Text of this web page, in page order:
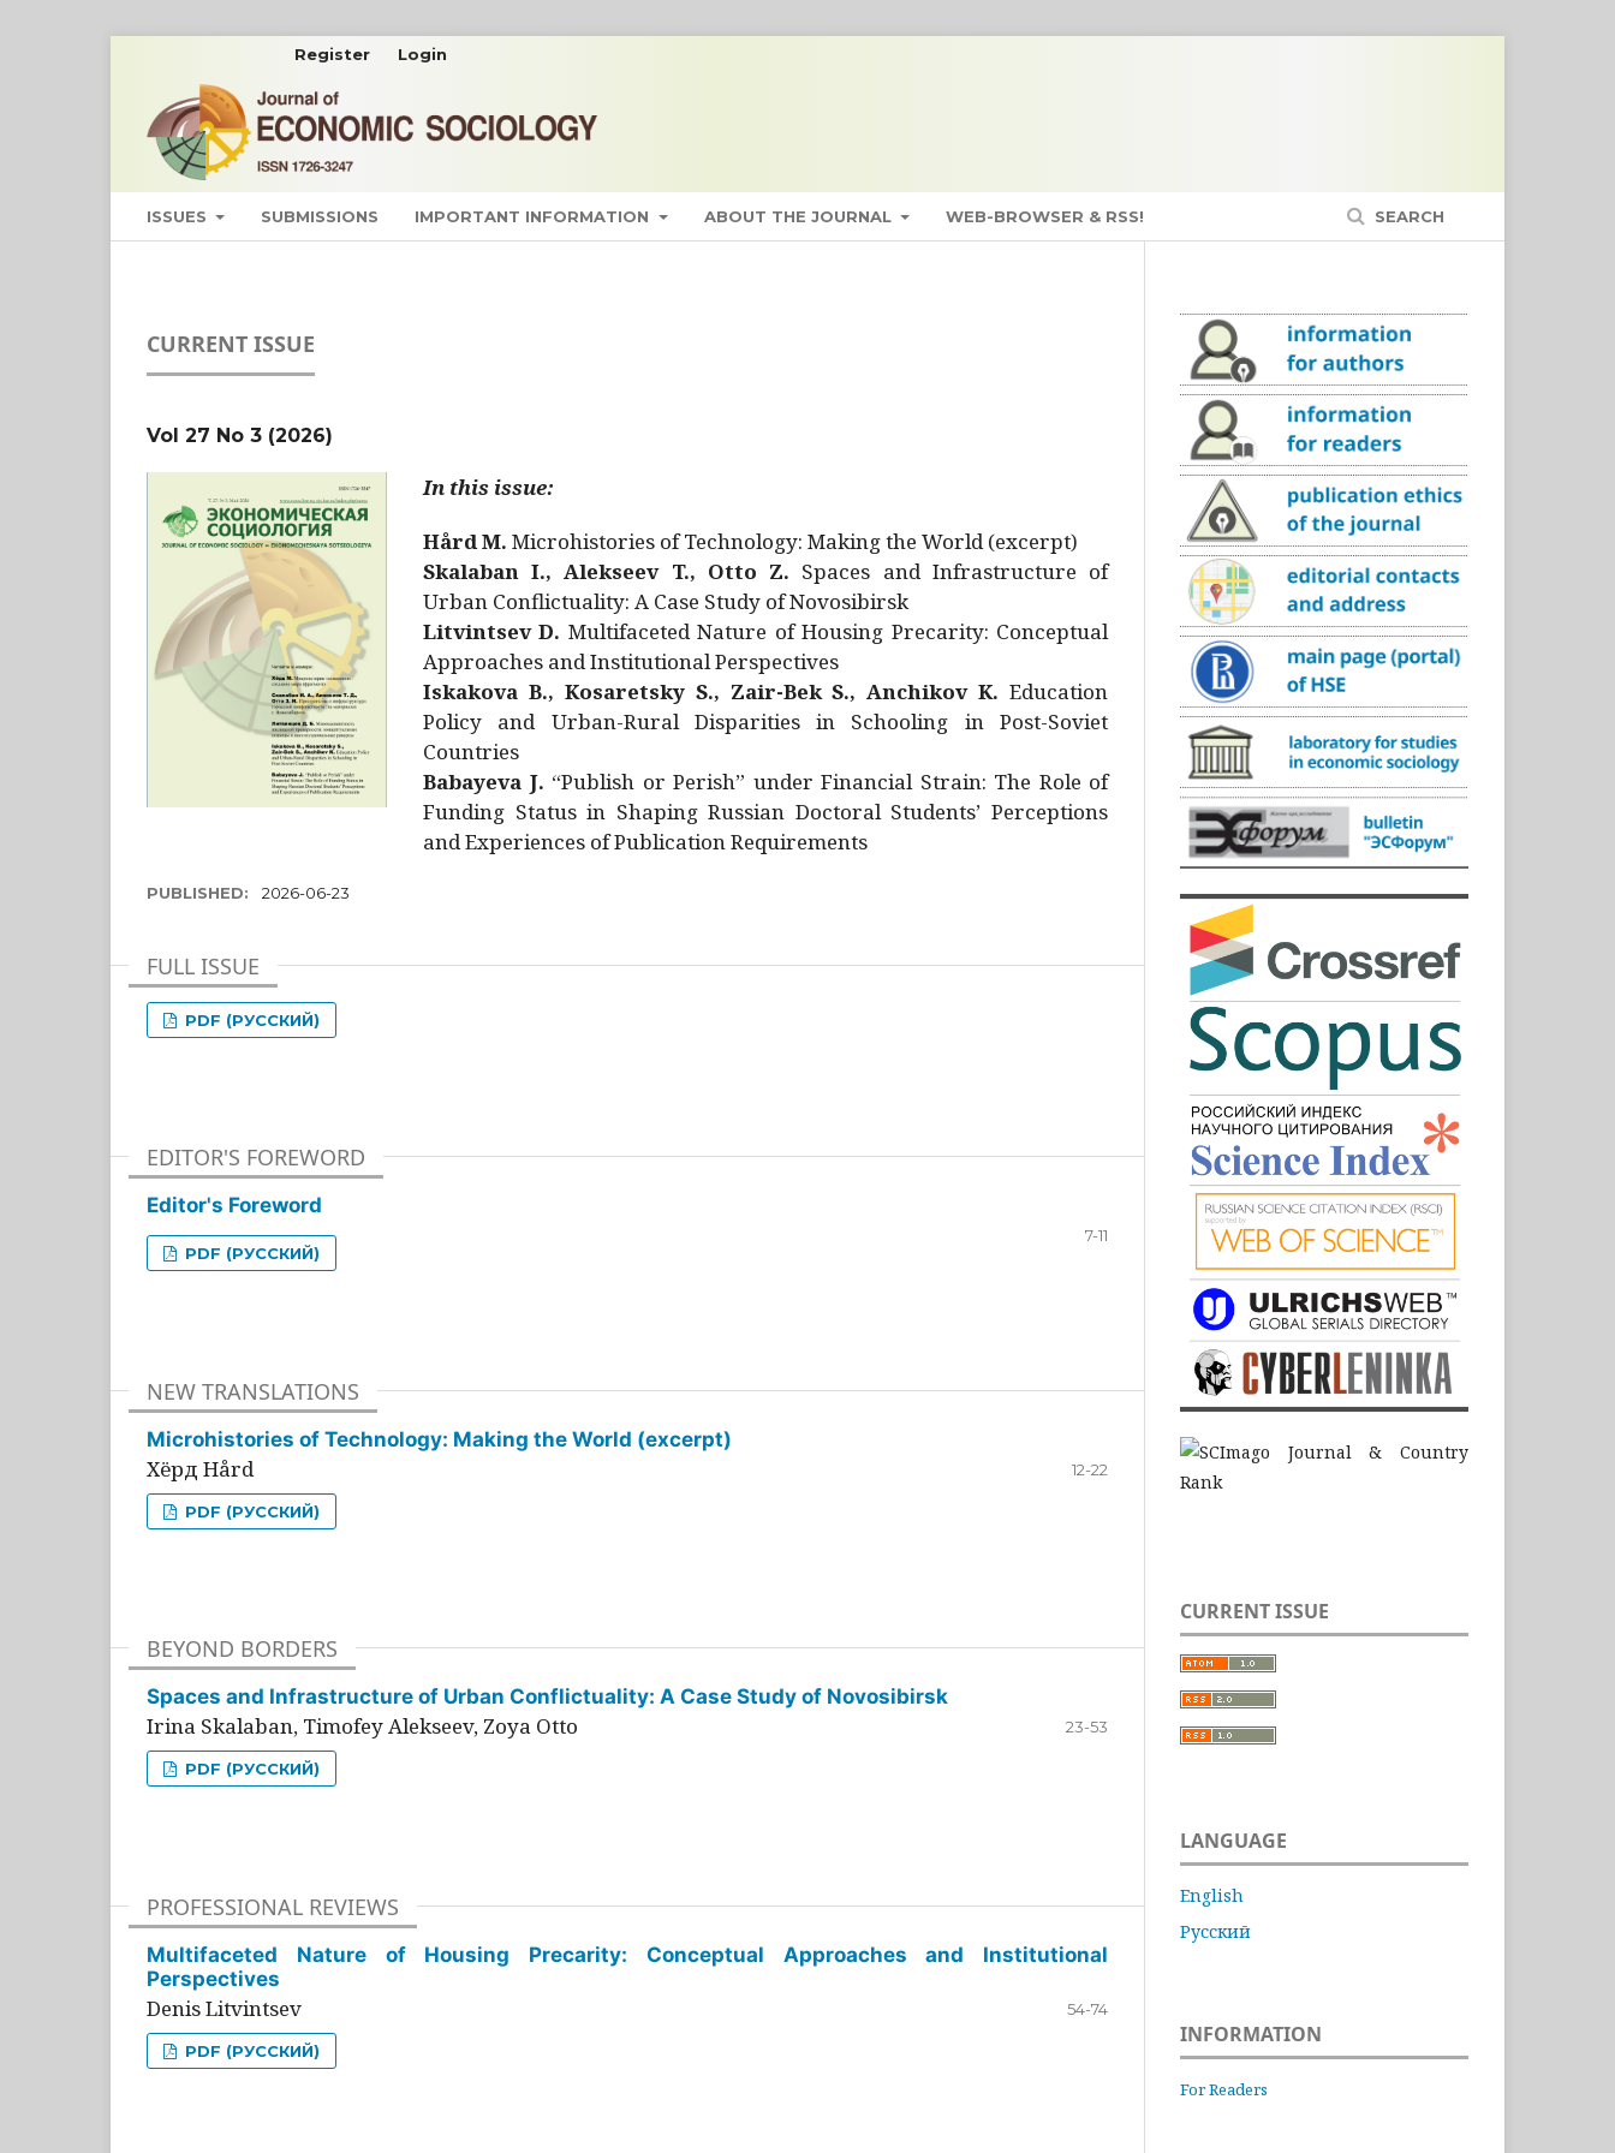
ISSUES SUBMISSIONS IMPORTANT INFORMATION ABOUT THE JOURNAL WEB-BROWSER & RSS! SEARCH
Register Login
CURRENT ISSUE
Vol 27 No 3 (2026)
In this issue:
Hård M. Microhistories of Technology: Making the World (excerpt)
Skalaban I., Alekseev T., Otto Z. Spaces and Infrastructure of
Urban Conflictuality: A Case Study of Novosibirsk
Litvintsev D. Multifaceted Nature of Housing Precarity: Conceptual
Approaches and Institutional Perspectives
Iskakova B., Kosaretsky S., Zair-Bek S., Anchikov K. Education
Policy and Urban-Rural Disparities in Schooling in Post-Soviet
Countries
Babayeva J. “Publish or Perish” under Financial Strain: The Role of
Funding Status in Shaping Russian Doctoral Students’ Perceptions
and Experiences of Publication Requirements
PUBLISHED: 2026-06-23
FULL ISSUE
PDF (РУССКИЙ)
EDITOR'S FOREWORD
Editor's Foreword
7-11
PDF (РУССКИЙ)
NEW TRANSLATIONS
Microhistories of Technology: Making the World (excerpt)
Хёрд Hård 12-22
PDF (РУССКИЙ)
BEYOND BORDERS
Spaces and Infrastructure of Urban Conflictuality: A Case Study of Novosibirsk
Irina Skalaban, Timofey Alekseev, Zoya Otto 23-53
PDF (РУССКИЙ)
PROFESSIONAL REVIEWS
Multifaceted Nature of Housing Precarity: Conceptual Approaches and Institutional
Perspectives
Denis Litvintsev 54-74
PDF (РУССКИЙ)
CURRENT ISSUE
LANGUAGE
English
Русский
INFORMATION
For Readers